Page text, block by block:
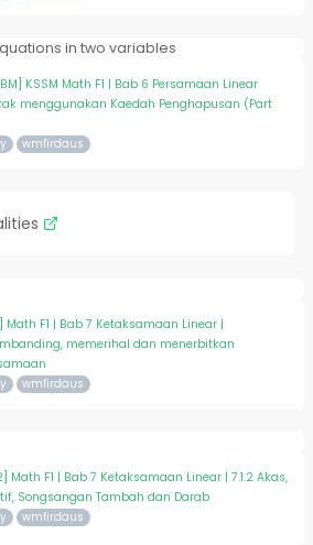
in two variables
KSSM Math F1 | Bab 6 Persamaan Linear
menggunakan Kaedah Penghapusan (Part
wmfirdaus
Math F1 | Bab 7 Ketaksamaan Linear |
memerihal dan menerbitkan
wmfirdaus
Math F1 | Bab 7 Ketaksamaan Linear | 7.1.2 Akas,
Songsangan Tambah dan Darab
wmfirdaus